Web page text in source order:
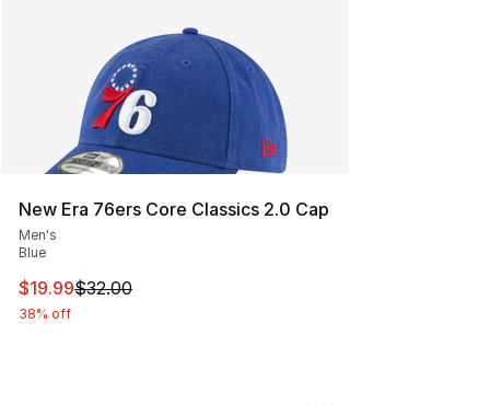
New Era 76ers Core Classics 2.0 Cap
Men's
Blue
This item is on sale. Price dropped from $32.00 to
$19.99$32.00
38% off